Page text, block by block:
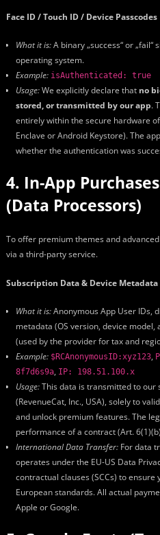
Face ID / Touch ID / Device Passcodes
What it is:A binary „success“ or „fail“
operating system.
Example: isAuthenticated: true
Usage:We explicitly declare that no
stored, or transmitted by our app.
entirely within the secure hardware
Enclave or Android Keystore). The
whether the authentication was
4. In-App
(Data Processors)
To offer premium themes and
via a third-party service.
Subscription Data & Device Metadata
What it is:Anonymous App User IDs,
metadata (OS version, device model,
(used by the provider for tax and
Example: $RCAnonymousID:xyz123,
8f7d6s9a, IP: 198.51.100.x
Usage:This data is transmitted to our
(RevenueCat, Inc., USA), solely to
and unlock premium features. The
performance of a contract (Art.
International Data Transfer:For data
operates under the EU-US Data
contractual clauses (SCCs) to
European standards. All actual
Apple or Google.